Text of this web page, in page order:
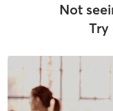
Not
Try